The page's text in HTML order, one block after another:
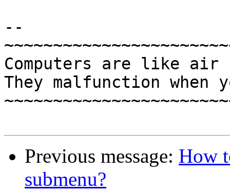
--
Computers are like air
They malfunction when
Previous message: How
submenu?